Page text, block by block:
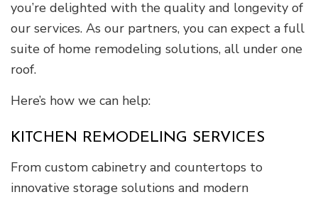
you’re delighted with the quality and longevity of
our services. As our partners, you can expect a full
suite of home remodeling solutions, all under one
roof.
Here’s how we can help:
KITCHEN REMODELING SERVICES
From custom cabinetry and countertops to
innovative storage solutions and modern